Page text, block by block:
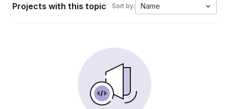
Projects with this topic Sort by: Name